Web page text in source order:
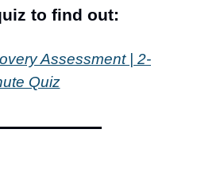
to find out:
Assessment | 2-
Quiz